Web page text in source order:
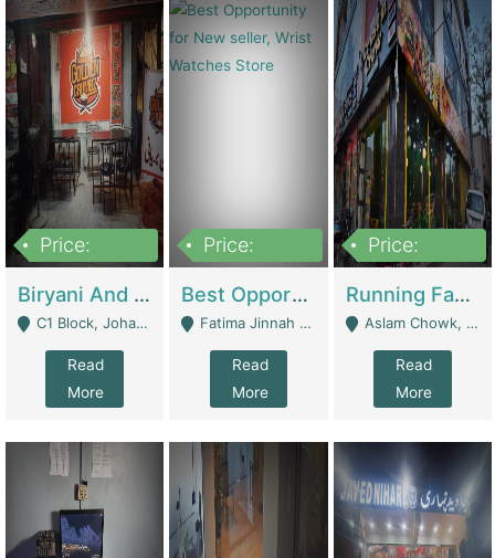
Price:
Biryani And Pulao Shop | Restaurants
C1 Block, Johar Town, Outside Taqwa Masjid Near UMT - Lahore
Read
More
Price:
Best Opportunity For New Seller, Wrist Watches Store | E-Commerce Platforms
Fatima Jinnah Colony Jamshed Road Karachi - Karachi
Read
More
Price:
Running Fast Food Restaurant Business For Sale | Restaurants
Aslam Chowk, College Road, Township Sector B1 Lahore - Lahore
Read
More